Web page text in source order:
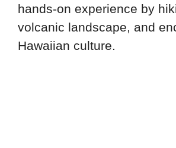
hands-on experience by
volcanic landscape, and
Hawaiian culture.